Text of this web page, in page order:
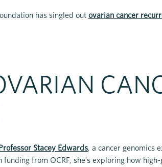
has singled out ovarian cancer
Stacey Edwards, a cancer genomics
from OCRF, she’s exploring how